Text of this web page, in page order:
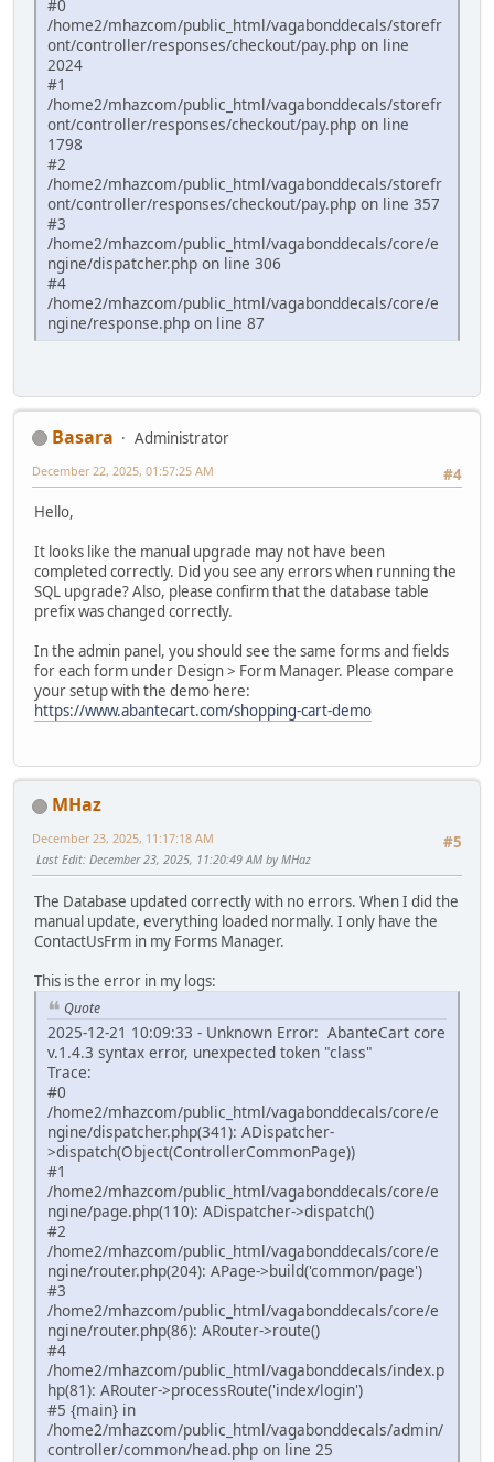
#0
/home2/mhazcom/public_html/vagabonddecals/storefr
ont/controller/responses/checkout/pay.php on line
2024
#1
/home2/mhazcom/public_html/vagabonddecals/storefr
ont/controller/responses/checkout/pay.php on line
1798
#2
/home2/mhazcom/public_html/vagabonddecals/storefr
ont/controller/responses/checkout/pay.php on line 357
#3
/home2/mhazcom/public_html/vagabonddecals/core/e
ngine/dispatcher.php on line 306
#4
/home2/mhazcom/public_html/vagabonddecals/core/e
ngine/response.php on line 87
Basara
Administrator
#4
December 22, 2025, 01:57:25 AM
Hello,
It looks like the manual upgrade may not have been
completed correctly. Did you see any errors when running the
SQL upgrade? Also, please confirm that the database table
prefix was changed correctly.
In the admin panel, you should see the same forms and fields
for each form under Design > Form Manager. Please compare
your setup with the demo here:
https://www.abantecart.com/shopping-cart-demo
MHaz
#5
December 23, 2025, 11:17:18 AM
Last Edit: December 23, 2025, 11:20:49 AM by MHaz
The Database updated correctly with no errors. When I did the
manual update, everything loaded normally. I only have the
ContactUsFrm in my Forms Manager.
This is the error in my logs:
Quote
2025-12-21 10:09:33 - Unknown Error: AbanteCart core
v.1.4.3 syntax error, unexpected token "class"
Trace:
#0
/home2/mhazcom/public_html/vagabonddecals/core/e
ngine/dispatcher.php(341): ADispatcher-
>dispatch(Object(ControllerCommonPage))
#1
/home2/mhazcom/public_html/vagabonddecals/core/e
ngine/page.php(110): ADispatcher->dispatch()
#2
/home2/mhazcom/public_html/vagabonddecals/core/e
ngine/router.php(204): APage->build('common/page')
#3
/home2/mhazcom/public_html/vagabonddecals/core/e
ngine/router.php(86): ARouter->route()
#4
/home2/mhazcom/public_html/vagabonddecals/index.p
hp(81): ARouter->processRoute('index/login')
#5 {main} in
/home2/mhazcom/public_html/vagabonddecals/admin/
controller/common/head.php on line 25